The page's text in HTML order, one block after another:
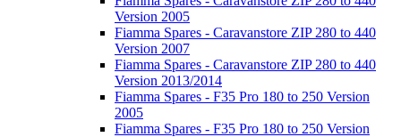
Version 2005
Fiamma Spares - Caravanstore ZIP 280 to 440
Version 2007
Fiamma Spares - Caravanstore ZIP 280 to 440
Version 2013/2014
Fiamma Spares - F35 Pro 180 to 250 Version
2005
Fiamma Spares - F35 Pro 180 to 250 Version